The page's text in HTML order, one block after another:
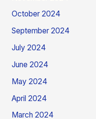
October 2024
September 2024
July 2024
June 2024
May 2024
April 2024
March 2024